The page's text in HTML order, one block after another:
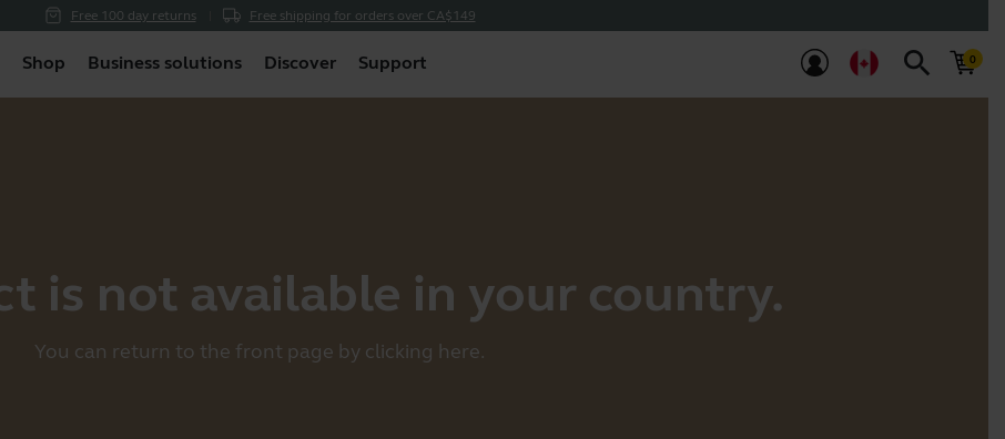
Free 100 day returns Free shipping for orders over CA$149
Shop Business solutions Discover Support search
is not available in your country.
You can return to the front page by clicking here.